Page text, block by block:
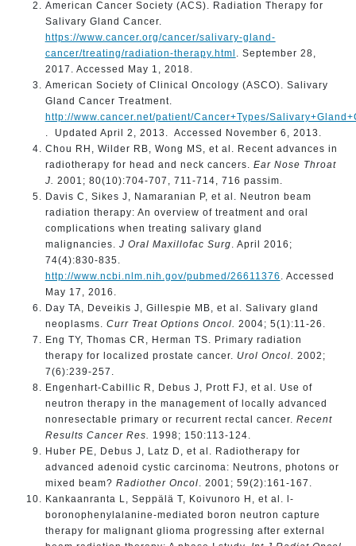
American Cancer Society (ACS). Radiation Therapy for
Salivary Gland Cancer.
https://www.cancer.org/cancer/salivary-gland-
cancer/treating/radiation-therapy.html
. September 28,
2017. Accessed May 1, 2018.
American Society of Clinical Oncology (ASCO). Salivary
Gland Cancer Treatment.
http://www.cancer.net/patient/Cancer+Types/
. Updated April 2, 2013. Accessed November 6, 2013.
Chou RH, Wilder RB, Wong MS, et al. Recent advances in
radiotherapy for head and neck cancers. Ear Nose Throat
J.
2001; 80(10):704-707, 711-714, 716 passim.
Davis C, Sikes J, Namaranian P, et al. Neutron beam
radiation therapy: An overview of treatment and oral
complications when treating salivary gland
malignancies. J Oral Maxillofac Surg . April 2016;
74(4):830-835.
http://www.ncbi.nlm.nih.gov/pubmed/26611376
. Accessed
May 17, 2016.
Day TA, Deveikis J, Gillespie MB, et al. Salivary gland
neoplasms. Curr Treat Options Oncol.
2004; 5(1):11-26.
Eng TY, Thomas CR, Herman TS. Primary radiation
therapy for localized prostate cancer. Urol Oncol.
2002;
7(6):239-257.
Engenhart-Cabillic R, Debus J, Prott FJ, et al. Use of
neutron therapy in the management of locally advanced
nonresectable primary or recurrent rectal cancer. Recent
Results Cancer Res. 1998; 150:113-124.
Huber PE, Debus J, Latz D, et al. Radiotherapy for
advanced adenoid cystic carcinoma: Neutrons, photons or
mixed beam? Radiother Oncol . 2001; 59(2):161-167.
Kankaanranta L, Seppälä T, Koivunoro H, et al. l-
boronophenylalanine-mediated boron neutron capture
therapy for malignant glioma progressing after external